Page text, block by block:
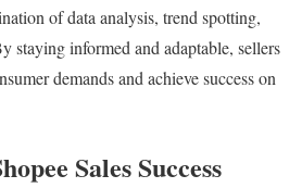
of data analysis, trend spotting,
staying informed and adaptable, sellers
demands and achieve success on
Sales Success